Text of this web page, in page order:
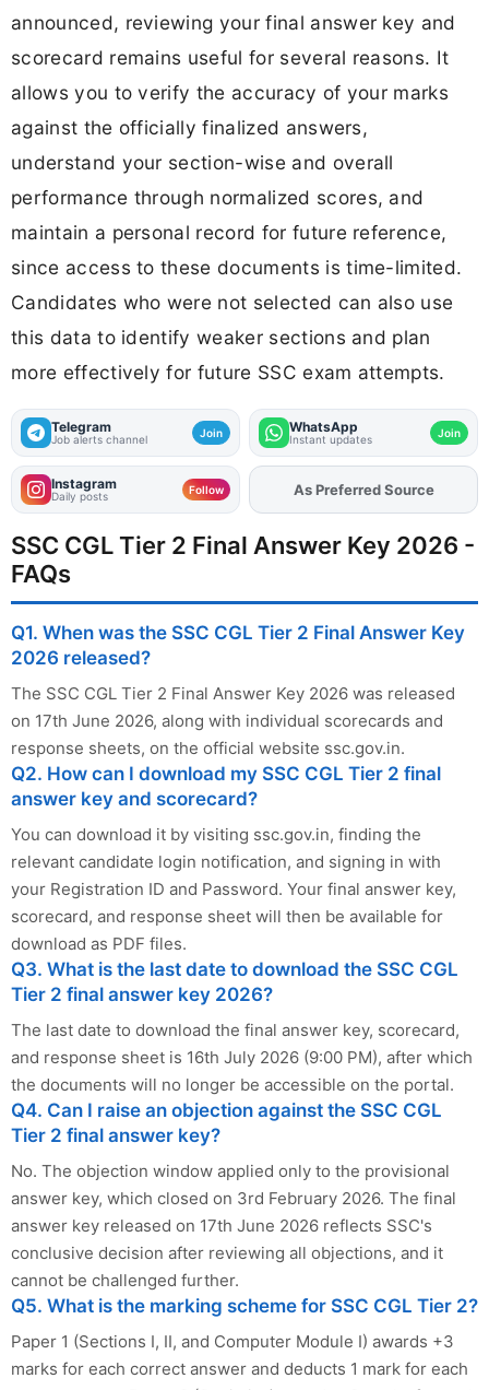
announced, reviewing your final answer key and
scorecard remains useful for several reasons. It
allows you to verify the accuracy of your marks
against the officially finalized answers,
understand your section-wise and overall
performance through normalized scores, and
maintain a personal record for future reference,
since access to these documents is time-limited.
Candidates who were not selected can also use
this data to identify weaker sections and plan
more effectively for future SSC exam attempts.
Telegram
Job alerts channel Join WhatsApp
Instant updates Join
Instagram
Daily posts Follow AddFJAon
As Preferred Source
SSC CGL Tier 2 Final Answer Key 2026 -
FAQs
Q1. When was the SSC CGL Tier 2 Final Answer Key
2026 released?
The SSC CGL Tier 2 Final Answer Key 2026 was released
on 17th June 2026, along with individual scorecards and
response sheets, on the official website ssc.gov.in.
Q2. How can I download my SSC CGL Tier 2 final
answer key and scorecard?
You can download it by visiting ssc.gov.in, finding the
relevant candidate login notification, and signing in with
your Registration ID and Password. Your final answer key,
scorecard, and response sheet will then be available for
download as PDF files.
Q3. What is the last date to download the SSC CGL
Tier 2 final answer key 2026?
The last date to download the final answer key, scorecard,
and response sheet is 16th July 2026 (9:00 PM), after which
the documents will no longer be accessible on the portal.
Q4. Can I raise an objection against the SSC CGL
Tier 2 final answer key?
No. The objection window applied only to the provisional
answer key, which closed on 3rd February 2026. The final
answer key released on 17th June 2026 reflects SSC's
conclusive decision after reviewing all objections, and it
cannot be challenged further.
Q5. What is the marking scheme for SSC CGL Tier 2?
Paper 1 (Sections I, II, and Computer Module I) awards +3
marks for each correct answer and deducts 1 mark for each